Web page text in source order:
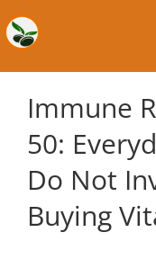
Immune
50:
Do Not
Buying